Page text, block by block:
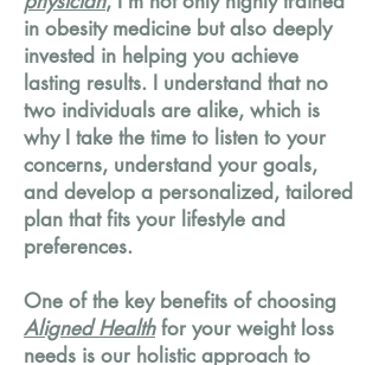
in obesity medicine but also deeply
invested in helping you achieve
lasting results. I understand that no
two individuals are alike, which is
why I take the time to listen to your
concerns, understand your goals,
and develop a personalized, tailored
plan that fits your lifestyle and
preferences.
One of the key benefits of choosing
Aligned Healthfor your weight loss
needs is our holistic approach to